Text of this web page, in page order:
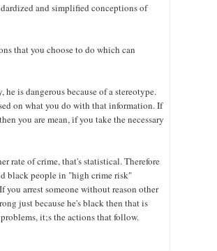
and simplified conceptions of
that you choose to do which can
is dangerous because of a stereotype.
on what you do with that information. If
you are mean, if you take the necessary
rate of crime, that's statistical. Therefore
black people in "high crime risk"
arrest someone without reason other
just because he's black then that is
it;s the actions that follow.